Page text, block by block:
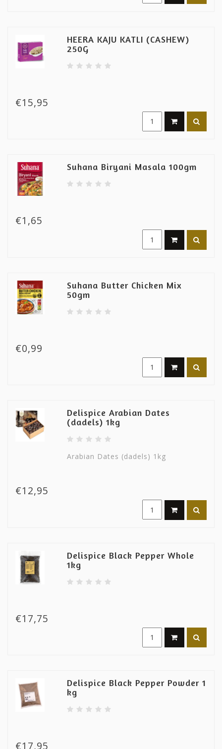
HEERA KAJU KATLI (CASHEW)
250G
€15,95
Suhana Biryani Masala 100gm
€1,65
Suhana Butter Chicken Mix
50gm
€0,99
Delispice Arabian Dates
(dadels) 1kg
Arabian Dates (dadels) 1kg
€12,95
Delispice Black Pepper Whole
1kg
€17,75
Delispice Black Pepper Powder 1
kg
€17,95